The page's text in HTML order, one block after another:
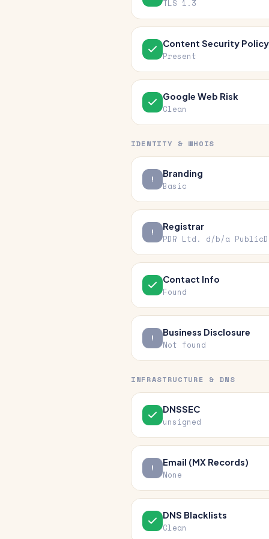
TLS 1.3
Content Security Policy
Present
Google Web Risk
Clean
IDENTITY & WHOIS
Branding
Basic
Registrar
PDR Ltd. d/b/a
Contact Info
Found
Business Disclosure
Not found
INFRASTRUCTURE & DNS
DNSSEC
unsigned
Email (MX Records)
None
DNS Blacklists
Clean